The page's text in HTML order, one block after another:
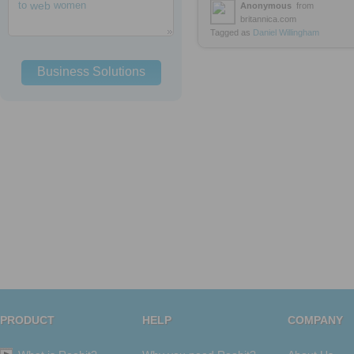
to web women
Business Solutions
Anonymous from
britannica.com
Tagged as Daniel Willingham
PRODUCT HELP COMPANY